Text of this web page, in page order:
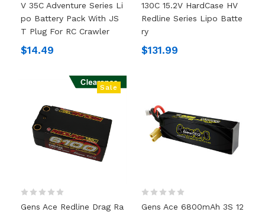
V 35C Adventure Series Li
Po Battery Pack With JS
T Plug For RC Crawler
$14.49
130C 15.2V HardCase HV
Redline Series Lipo Batte
Ry
$131.99
Sale
Gens Ace Redline Drag Ra
Gens Ace 6800mAh 3S 12